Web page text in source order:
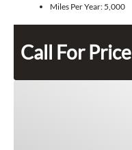
Miles Per Year: 5,000
Call For Price